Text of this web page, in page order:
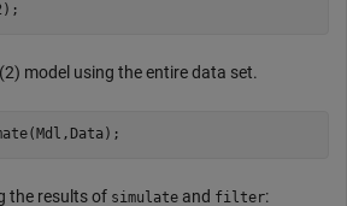
model using the entire data set.
the results of simulate and filter: